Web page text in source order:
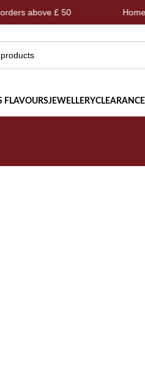
above £ 50 Home.
FLAVOURSJEWELLERY